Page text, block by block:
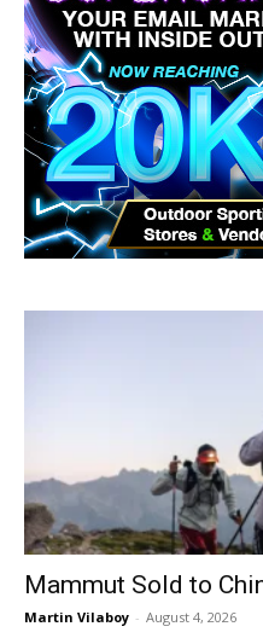
Mammut Sold to
Martin Vilaboy - August 4, 2026